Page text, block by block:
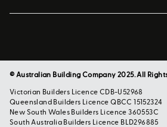
© Australian Building Company 2025. All
Victorian Builders Licence CDB-U52968
Queensland Builders Licence QBCC 15152324
New South Wales Builders Licence 360553C
South Australia Builders Licence BLD296885